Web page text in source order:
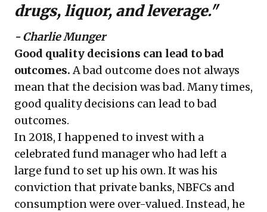
drugs, liquor, and leverage."
- Charlie Munger
Good quality decisions can lead to bad
outcomes.A bad outcome does not always
mean that the decision was bad. Many times,
good quality decisions can lead to bad
outcomes.
In 2018, I happened to invest with a
celebrated fund manager who had left a
large fund to set up his own. It was his
conviction that private banks, NBFCs and
consumption were over-valued. Instead, he